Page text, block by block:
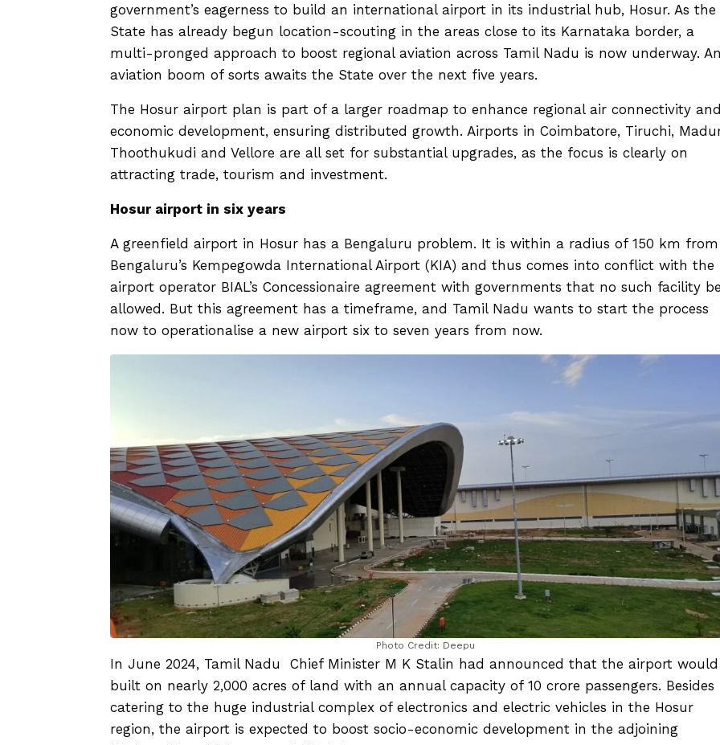
government’s eagerness to build an international airport in its industrial hub, Hosur. As the
State has already begun location-scouting in the areas close to its Karnataka border, a
multi-pronged approach to boost regional aviation across Tamil Nadu is now underway.
aviation boom of sorts awaits the State over the next five years.
The Hosur airport plan is part of a larger roadmap to enhance regional air connectivity
economic development, ensuring distributed growth. Airports in Coimbatore, Tiruchi,
Thoothukudi and Vellore are all set for substantial upgrades, as the focus is clearly on
attracting trade, tourism and investment.
Hosur airport in six years
A greenfield airport in Hosur has a Bengaluru problem. It is within a radius of 150 km from
Bengaluru’s Kempegowda International Airport (KIA) and thus comes into conflict with the
airport operator BIAL’s Concessionaire agreement with governments that no such facility
allowed. But this agreement has a timeframe, and Tamil Nadu wants to start the process
now to operationalise a new airport six to seven years from now.
Photo Credit: Deepu
In June 2024, Tamil Nadu Chief Minister M K Stalin had announced that the airport
built on nearly 2,000 acres of land with an annual capacity of 10 crore passengers. Besides
catering to the huge industrial complex of electronics and electric vehicles in the Hosur
region, the airport is expected to boost socio-economic development in the adjoining